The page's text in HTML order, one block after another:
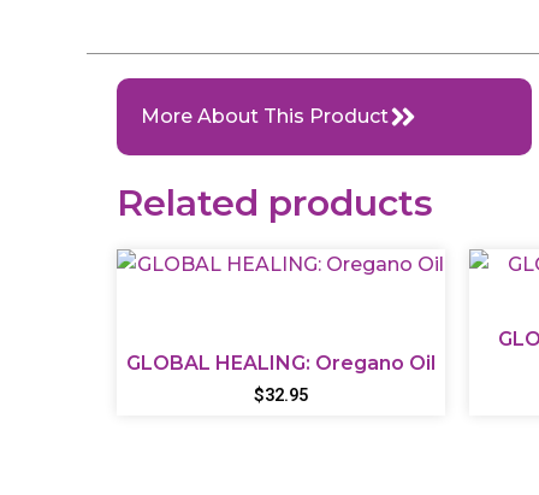
More About This Product
Related products
GLOBAL HEALING: Oregano Oil
$32.95